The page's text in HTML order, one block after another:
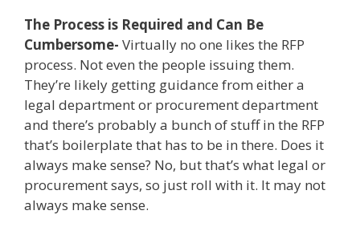
The Process is Required and Can Be
Cumbersome- Virtually no one likes the RFP
process. Not even the people issuing them.
They’re likely getting guidance from either a
legal department or procurement department
and there’s probably a bunch of stuff in the RFP
that’s boilerplate that has to be in there. Does it
always make sense? No, but that’s what legal or
procurement says, so just roll with it. It may not
always make sense.